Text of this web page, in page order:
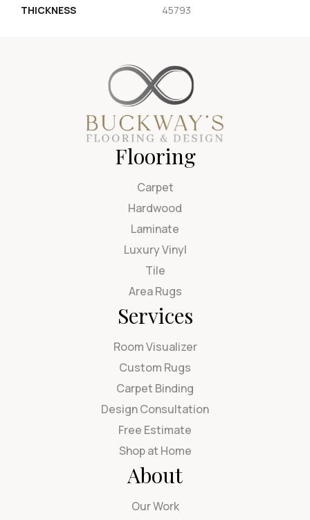
THICKNESS
45793
Flooring
Carpet
Hardwood
Laminate
Luxury Vinyl
Tile
Area Rugs
Services
Room Visualizer
Custom Rugs
Carpet Binding
Design Consultation
Free Estimate
Shop at Home
About
Our Work